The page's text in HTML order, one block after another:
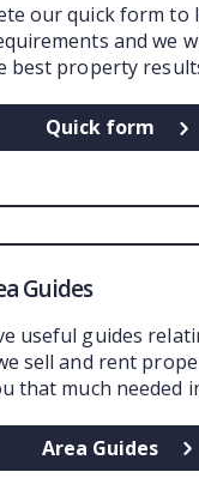
our quick form to
and we
best property
Quick form
Guides
useful guides
sell and rent
that much needed
Area Guides